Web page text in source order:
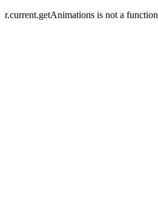
r.current.getAnimations is not a function